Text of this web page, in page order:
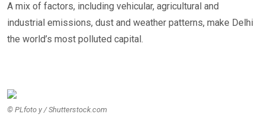
A mix of factors, including vehicular, agricultural and
industrial emissions, dust and weather patterns, make Delhi
the world’s most polluted capital.
© PLfoto y / Shutterstock.com